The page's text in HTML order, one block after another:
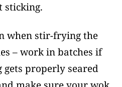
sticking.
when stir-frying the
– work in batches if
gets properly seared